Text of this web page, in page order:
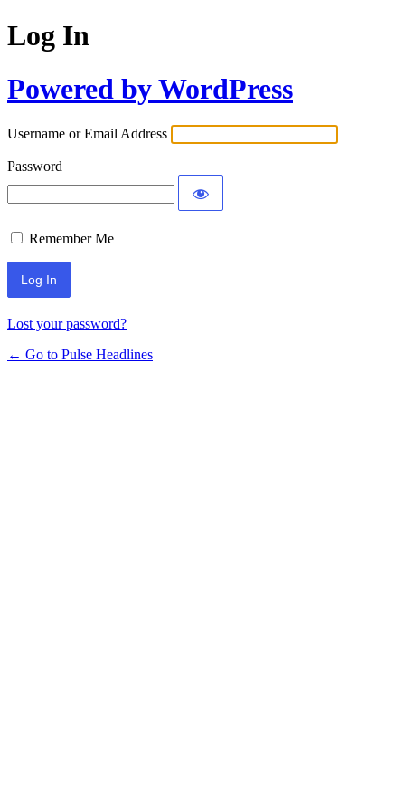
Log In
Powered by WordPress
Username or Email Address
Password
Remember Me
Lost your password?
← Go to Pulse Headlines